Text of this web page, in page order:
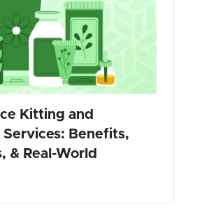
Kitting and
Services: Benefits,
& Real-World